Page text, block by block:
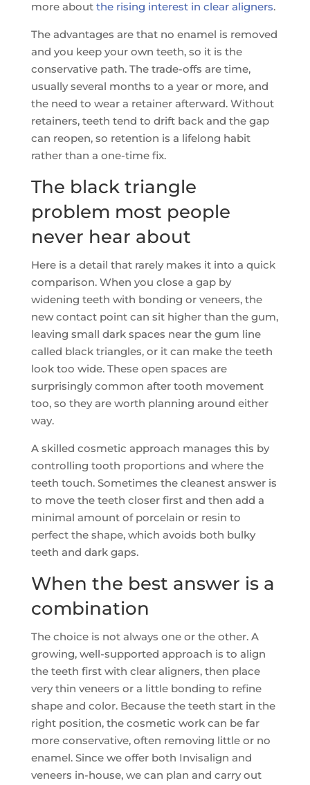
more about the rising interest in clear aligners.
The advantages are that no enamel is removed
and you keep your own teeth, so it is the
conservative path. The trade-offs are time,
usually several months to a year or more, and
the need to wear a retainer afterward. Without
retainers, teeth tend to drift back and the gap
can reopen, so retention is a lifelong habit
rather than a one-time fix.
The black triangle
problem most people
never hear about
Here is a detail that rarely makes it into a quick
comparison. When you close a gap by
widening teeth with bonding or veneers, the
new contact point can sit higher than the gum,
leaving small dark spaces near the gum line
called black triangles, or it can make the teeth
look too wide. These open spaces are
surprisingly common after tooth movement
too, so they are worth planning around either
way.
A skilled cosmetic approach manages this by
controlling tooth proportions and where the
teeth touch. Sometimes the cleanest answer is
to move the teeth closer first and then add a
minimal amount of porcelain or resin to
perfect the shape, which avoids both bulky
teeth and dark gaps.
When the best answer is a
combination
The choice is not always one or the other. A
growing, well-supported approach is to align
the teeth first with clear aligners, then place
very thin veneers or a little bonding to refine
shape and color. Because the teeth start in the
right position, the cosmetic work can be far
more conservative, often removing little or no
enamel. Since we offer both Invisalign and
veneers in-house, we can plan and carry out